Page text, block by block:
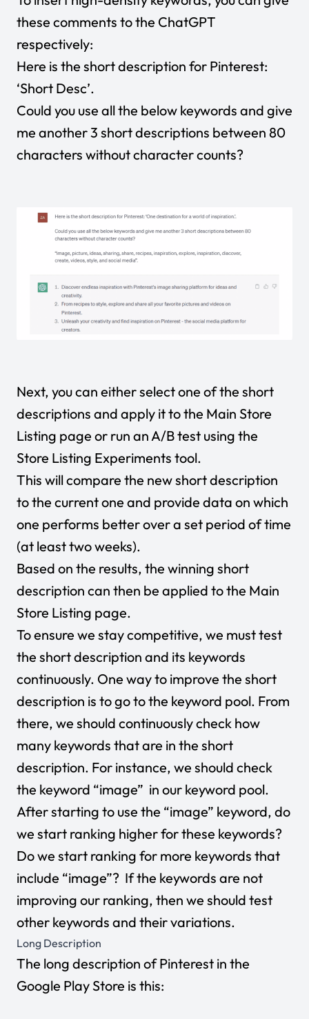
these comments to the ChatGPT
respectively:
Here is the short description for Pinterest:
‘Short Desc’.
Could you use all the below keywords and give
me another 3 short descriptions between 80
characters without character counts?
Next, you can either select one of the short
descriptions and apply it to the Main Store
Listing page or run an A/B test using the
Store Listing Experiments tool.
This will compare the new short description
to the current one and provide data on which
one performs better over a set period of time
(at least two weeks).
Based on the results, the winning short
description can then be applied to the Main
Store Listing page.
To ensure we stay competitive, we must test
the short description and its keywords
continuously. One way to improve the short
description is to go to the keyword pool. From
there, we should continuously check how
many keywords that are in the short
description. For instance, we should check
the keyword “image” in our keyword pool.
After starting to use the “image” keyword, do
we start ranking higher for these keywords?
Do we start ranking for more keywords that
include “image”? If the keywords are not
improving our ranking, then we should test
other keywords and their variations.
Long Description
The long description of Pinterest in the
Google Play Store is this: